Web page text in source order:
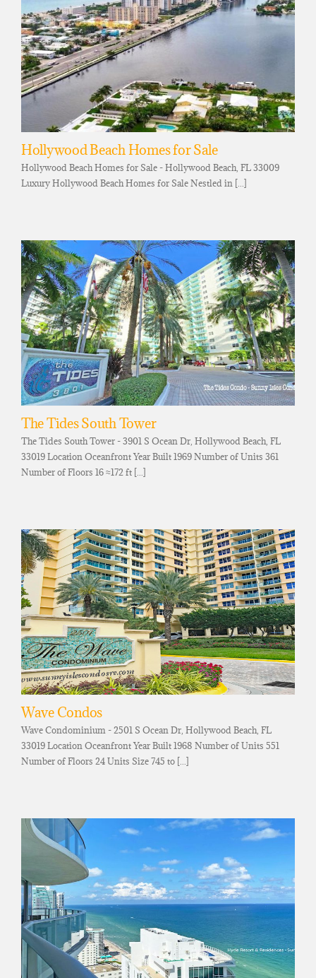
Hollywood Beach Homes for Sale
Hollywood Beach Homes for Sale - Hollywood Beach, FL 33009
Luxury Hollywood Beach Homes for Sale Nestled in [...]
The Tides South Tower
The Tides South Tower - 3901 S Ocean Dr, Hollywood Beach, FL
33019 Location Oceanfront Year Built 1969 Number of Units 361
Number of Floors 16 ≈172 ft [...]
Wave Condos
Wave Condominium - 2501 S Ocean Dr, Hollywood Beach, FL
33019 Location Oceanfront Year Built 1968 Number of Units 551
Number of Floors 24 Units Size 745 to [...]